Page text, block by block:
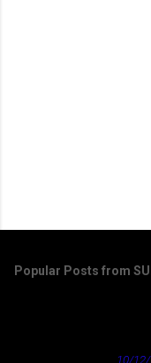
Popular Posts from
10/